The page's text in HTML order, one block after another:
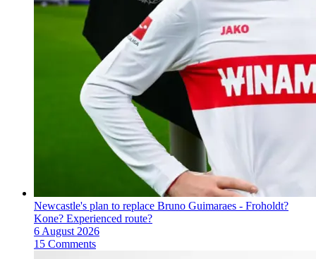
Newcastle's plan to replace Bruno Guimaraes - Froholdt?
Kone? Experienced route?
6 August 2026
15 Comments